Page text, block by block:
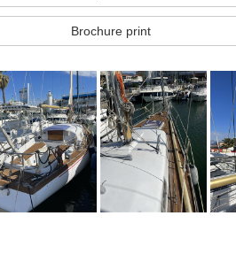
Brochure print